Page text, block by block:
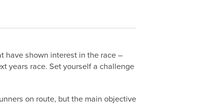
have shown interest in the race –
years race. Set yourself a challenge
on route, but the main objective